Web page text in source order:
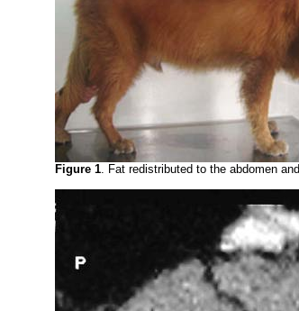
Figure 1. Fat redistributed to the abdomen